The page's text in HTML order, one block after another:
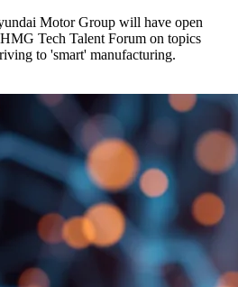
Motor Group will have open
Tech Talent Forum on topics
to 'smart' manufacturing.